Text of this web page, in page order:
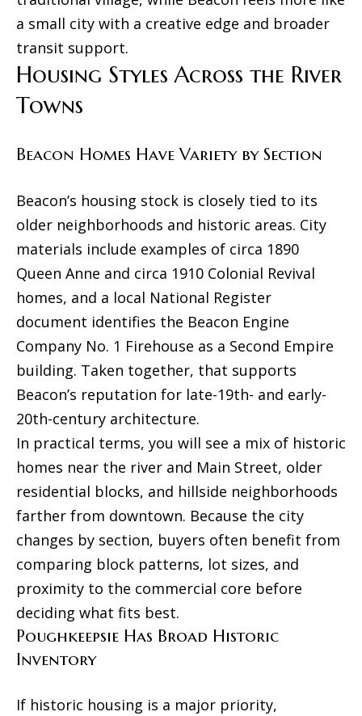
a small city with a creative edge and broader
transit support.
Housing Styles Across the River
Towns
Beacon Homes Have Variety by Section
Beacon’s housing stock is closely tied to its
older neighborhoods and historic areas. City
materials include examples of circa 1890
Queen Anne and circa 1910 Colonial Revival
homes, and a local National Register
document identifies the Beacon Engine
Company No. 1 Firehouse as a Second Empire
building. Taken together, that supports
Beacon’s reputation for late-19th- and early-
20th-century architecture.
In practical terms, you will see a mix of historic
homes near the river and Main Street, older
residential blocks, and hillside neighborhoods
farther from downtown. Because the city
changes by section, buyers often benefit from
comparing block patterns, lot sizes, and
proximity to the commercial core before
deciding what fits best.
Poughkeepsie Has Broad Historic
Inventory
If historic housing is a major priority,
g
t
Y
4